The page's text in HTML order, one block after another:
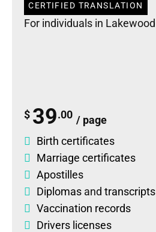
CERTIFIED TRANSLATION
For individuals in Lakewood
$ 39.00 / page
Birth certificates
Marriage certificates
Apostilles
Diplomas and transcripts
Vaccination records
Drivers licenses